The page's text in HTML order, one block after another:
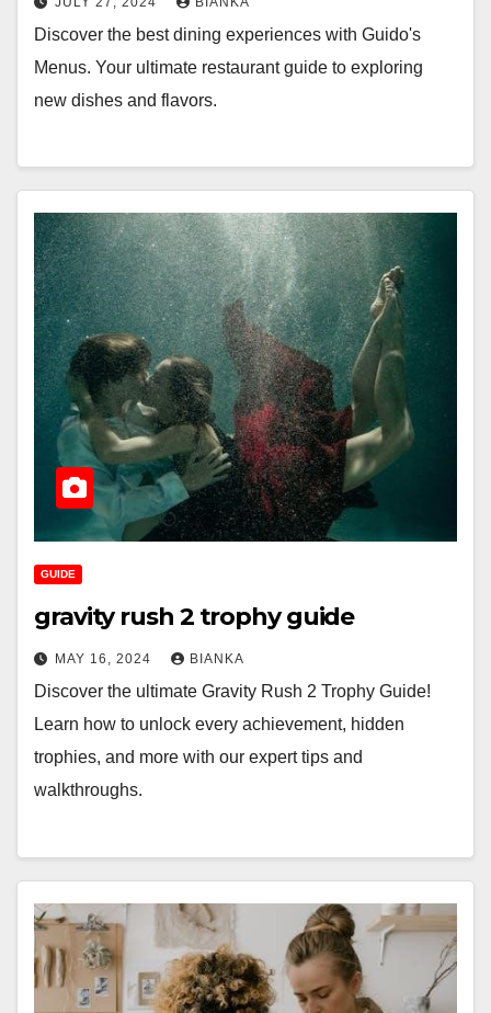
Discover the best dining experiences with Guido's
Menus. Your ultimate restaurant guide to exploring
new dishes and flavors.
GUIDE
gravity rush 2 trophy guide
MAY 16, 2024 BIANKA
Discover the ultimate Gravity Rush 2 Trophy Guide!
Learn how to unlock every achievement, hidden
trophies, and more with our expert tips and
walkthroughs.